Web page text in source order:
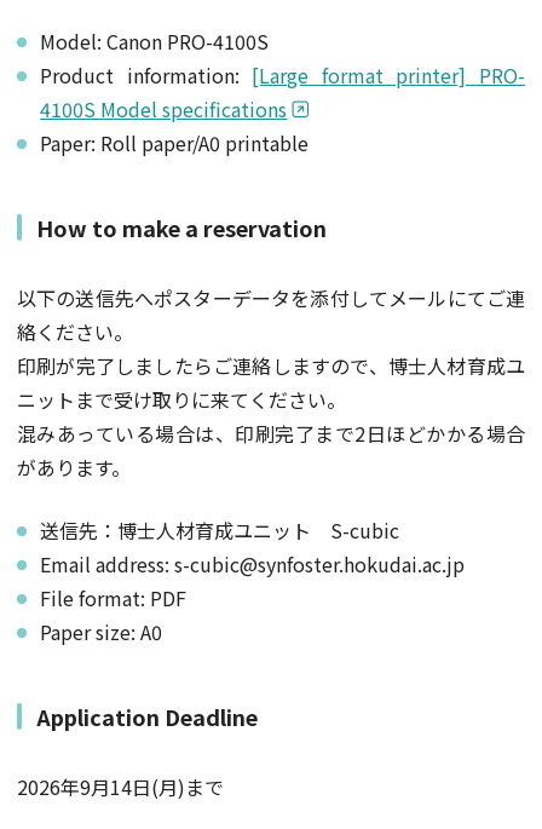
Model: Canon PRO-4100S
Product information: [Large format printer] PRO-
4100S Model specifications
Paper: Roll paper/A0 printable
How to make a reservation
以下の送信先へポスターデータを添付してメールにてご連
絡ください。
印刷が完了しましたらご連絡しますので、博士人材育成ユ
ニットまで受け取りに来てください。
混みあっている場合は、印刷完了まで2日ほどかかる場合
があります。
送信先：博士人材育成ユニット S-cubic
Email address: s-cubic@synfoster.hokudai.ac.jp
File format: PDF
Paper size: A0
Application Deadline
2026年9月14日(月)まで